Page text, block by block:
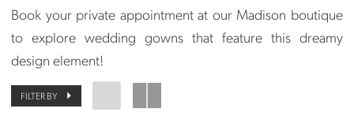
Book your private appointment at our Madison boutique
to explore wedding gowns that feature this dreamy
design element!
FILTER BY